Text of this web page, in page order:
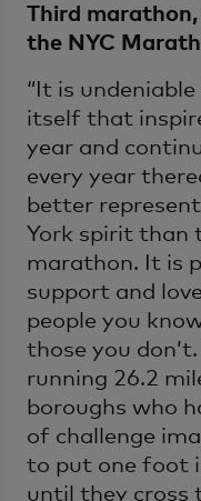
Third
the NYC
“It is
itself that
year and
every year
better
York spirit than
marathon. It is
support and
people you
those you
running 26.2
boroughs who
of challenge
to put one foot
until they cross